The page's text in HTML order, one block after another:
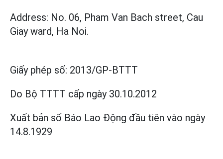
Address: No. 06, Pham Van Bach street, Cau
Giay ward, Ha Noi.
Giấy phép số: 2013/GP-BTTT
Do Bộ TTTT cấp ngày 30.10.2012
Xuất bản số Báo Lao Động đầu tiên vào ngày
14.8.1929